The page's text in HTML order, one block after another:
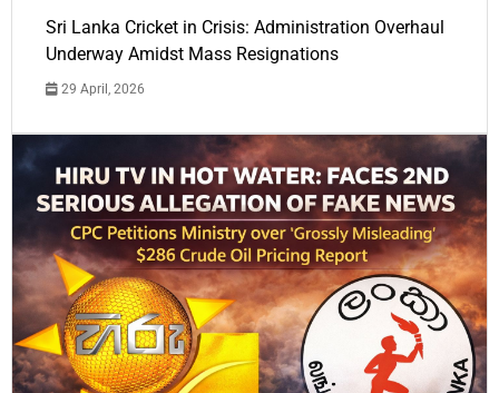
Sri Lanka Cricket in Crisis: Administration Overhaul
Underway Amidst Mass Resignations
29 April, 2026